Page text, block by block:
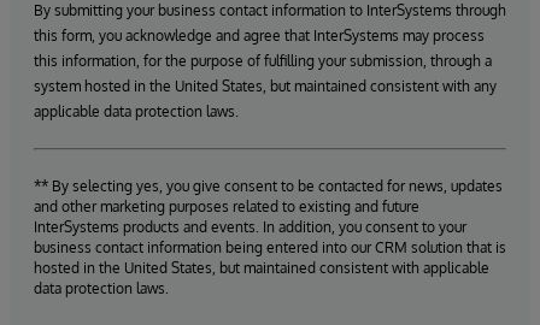
By submitting your business contact information to InterSystems through
this form, you acknowledge and agree that InterSystems may process
this information, for the purpose of fulfilling your submission, through a
system hosted in the United States, but maintained consistent with any
applicable data protection laws.
** By selecting yes, you give consent to be contacted for news, updates
and other marketing purposes related to existing and future
InterSystems products and events. In addition, you consent to your
business contact information being entered into our CRM solution that is
hosted in the United States, but maintained consistent with applicable
data protection laws.